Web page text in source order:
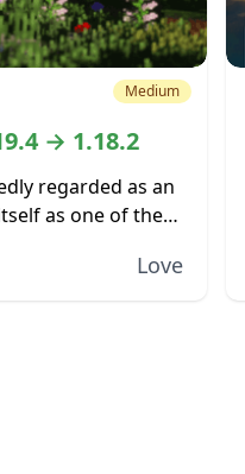
Medium
→ 1.18.2
regarded as an
as one of the
Love